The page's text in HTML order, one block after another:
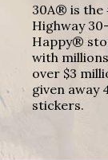
30A® is the
Highway
Happy®
with
over $3
given away
stickers.